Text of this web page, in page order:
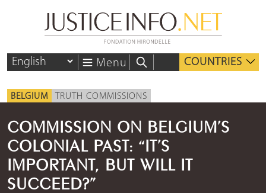
Menu COUNTRIES
BELGIUM TRUTH COMMISSIONS
COMMISSION ON BELGIUM’S
COLONIAL PAST: “IT’S
IMPORTANT, BUT WILL IT
SUCCEED?”